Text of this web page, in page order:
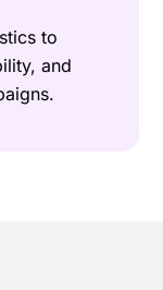
to
and